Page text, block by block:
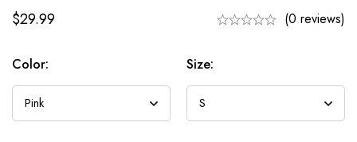
$29.99 (0 reviews)
Color: Size: